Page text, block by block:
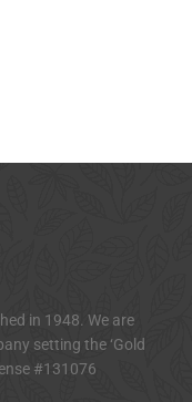
in 1948. We are
setting the ‘Gold
#131076